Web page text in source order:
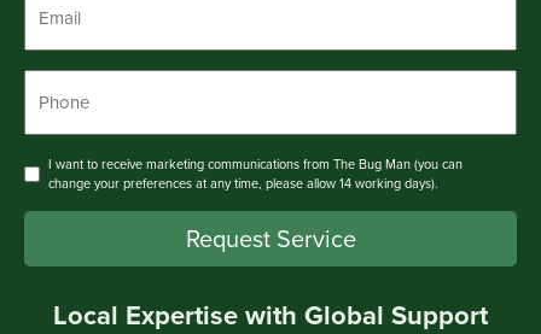
Consent
I want to receive marketing communications from The Bug Man (you can
change your preferences at any time, please allow 14 working days).
Request Service
Local Expertise with Global Support